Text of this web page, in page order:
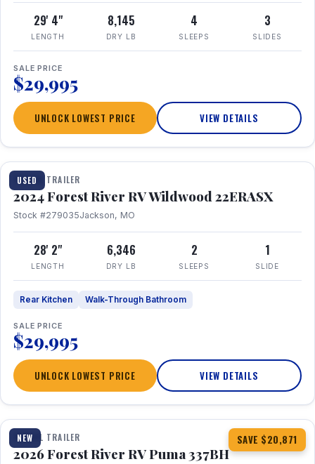
29' 4"
LENGTH
8,145
DRY LB
4
SLEEPS
3
SLIDES
SALE PRICE
$29,995
UNLOCK LOWEST PRICE VIEW DETAILS
USED
1 / 16
TRAVEL TRAILER
2024 Forest River RV Wildwood 22ERASX
Stock #279035Jackson, MO
28' 2"
LENGTH
6,346
DRY LB
2
SLEEPS
1
SLIDE
Rear Kitchen Walk-Through Bathroom
SALE PRICE
$29,995
UNLOCK LOWEST PRICE VIEW DETAILS
NEW SAVE $20,871
1 / 34 360° Tour
TRAVEL TRAILER
2026 Forest River RV Puma 337BH